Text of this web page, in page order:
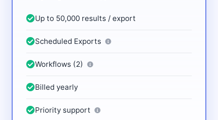
Up to 50,000 results / export
Scheduled Exports
Workflows (2)
Billed yearly
Priority support